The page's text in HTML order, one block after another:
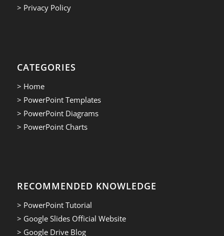
> Privacy Policy
CATEGORIES
> Home
> PowerPoint Templates
> PowerPoint Diagrams
> PowerPoint Charts
RECOMMENDED KNOWLEDGE
> PowerPoint Tutorial
> Google Slides Official Website
> Google Drive Blog